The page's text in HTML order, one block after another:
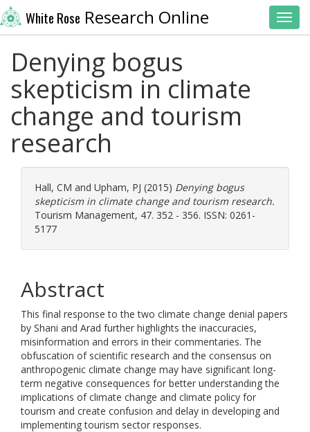
White Rose Research Online
Denying bogus
skepticism in climate
change and tourism
research
Hall, CM and Upham, PJ (2015) Denying bogus
skepticism in climate change and tourism research.
Tourism Management, 47. 352 - 356. ISSN: 0261-
5177
Abstract
This final response to the two climate change denial papers
by Shani and Arad further highlights the inaccuracies,
misinformation and errors in their commentaries. The
obfuscation of scientific research and the consensus on
anthropogenic climate change may have significant long-
term negative consequences for better understanding the
implications of climate change and climate policy for
tourism and create confusion and delay in developing and
implementing tourism sector responses.